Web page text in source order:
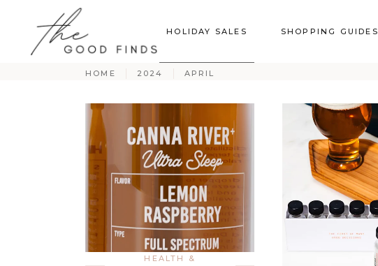
HOLIDAY SALES SHOPPING GUIDES
HOME 2024 APRIL
HEALTH &